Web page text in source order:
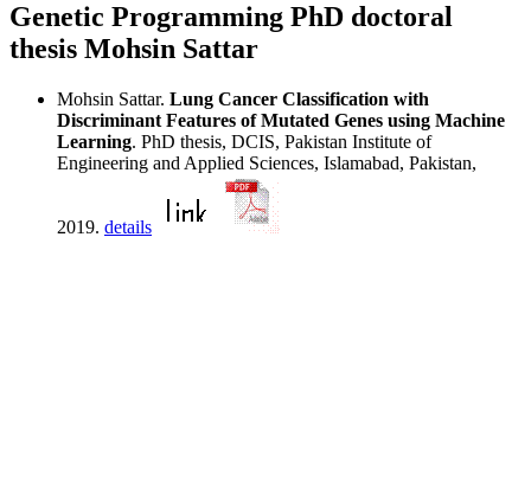
Genetic Programming PhD doctoral
thesis Mohsin Sattar
Mohsin Sattar. Lung Cancer Classification with
Discriminant Features of Mutated Genes using Machine
Learning. PhD thesis, DCIS, Pakistan Institute of
Engineering and Applied Sciences, Islamabad, Pakistan,
2019. details